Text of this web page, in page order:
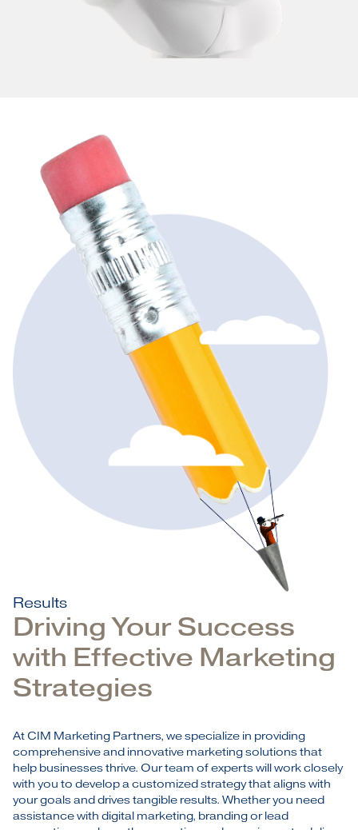
Results
Driving Your Success
with Effective Marketing
Strategies
At CIM Marketing Partners, we specialize in providing
comprehensive and innovative marketing solutions that
help businesses thrive. Our team of experts will work closely
with you to develop a customized strategy that aligns with
your goals and drives tangible results. Whether you need
assistance with digital marketing, branding or lead